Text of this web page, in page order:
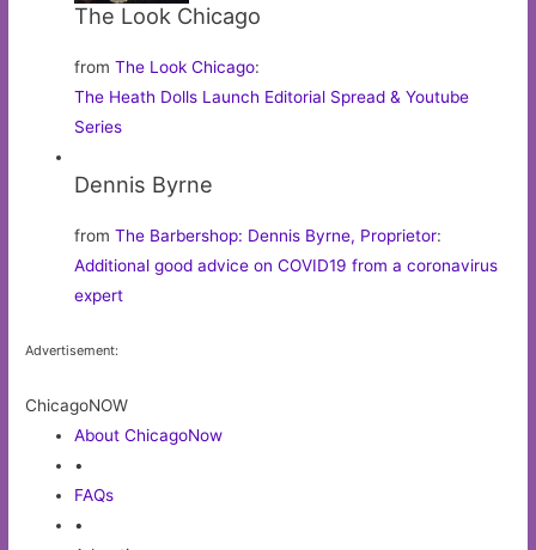
The Look Chicago
fromThe Look Chicago:
The Heath Dolls Launch Editorial Spread & Youtube
Series
Dennis Byrne
fromThe Barbershop: Dennis Byrne, Proprietor:
Additional good advice on COVID19 from a coronavirus
expert
Advertisement:
ChicagoNOW
About ChicagoNow
•
FAQs
•